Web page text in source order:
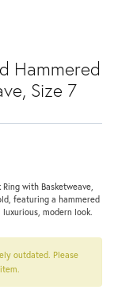
Hammered
Size 7
with Basketweave,
featuring a hammered
modern look.
outdated. Please